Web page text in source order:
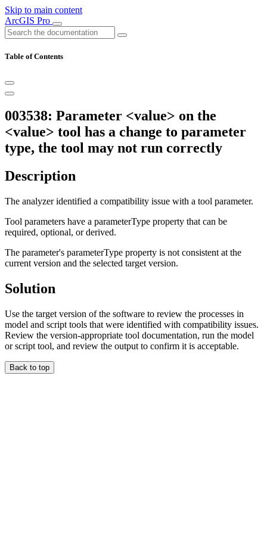
Skip to main content
ArcGIS Pro
Table of Contents
003538: Parameter <value> on the
<value> tool has a change to parameter
type, the tool may not run correctly
Description
The analyzer identified a compatibility issue with a tool parameter.
Tool parameters have a parameterType property that can be
required, optional, or derived.
The parameter's parameterType property is not consistent at the
current version and the selected target version.
Solution
Use the target version of the software to review the processes in
model and script tools that were identified with compatibility issues.
Review the version-appropriate tool documentation, run the model
or script tool, and review the output to confirm it is acceptable.
Back to top